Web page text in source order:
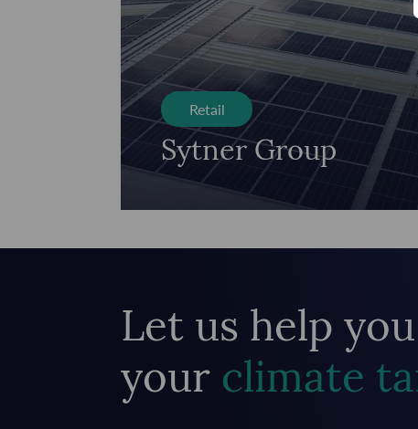
Retail
Sytner Group
Let us help
your climate